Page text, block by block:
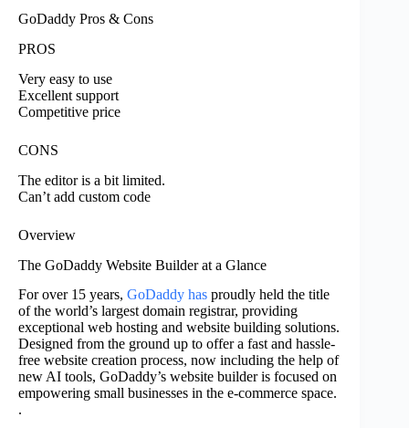
GoDaddy Pros & Cons
PROS
Very easy to use
Excellent support
Competitive price
CONS
The editor is a bit limited.
Can’t add custom code
Overview
The GoDaddy Website Builder at a Glance
For over 15 years, GoDaddy has proudly held the title
of the world’s largest domain registrar, providing
exceptional web hosting and website building solutions.
Designed from the ground up to offer a fast and hassle-
free website creation process, now including the help of
new AI tools, GoDaddy’s website builder is focused on
empowering small businesses in the e-commerce space.
.